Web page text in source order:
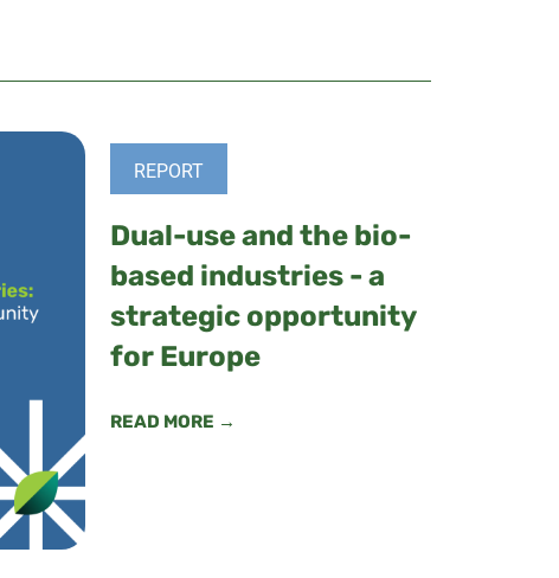
REPORT
Dual-use and the bio-
based industries - a
strategic opportunity
for Europe
READ MORE →